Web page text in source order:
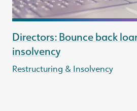
Directors: Bounce back
insolvency
Restructuring & Insolvency